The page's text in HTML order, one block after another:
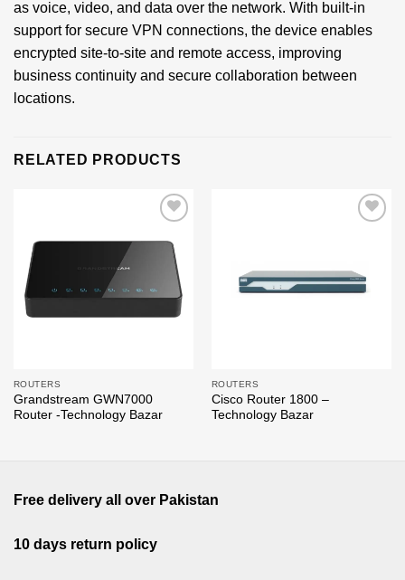
as voice, video, and data over the network. With built-in
support for secure VPN connections, the device enables
encrypted site-to-site and remote access, improving
business continuity and secure collaboration between
locations.
RELATED PRODUCTS
wishlist
ROUTERS
Grandstream GWN7000
Router -Technology Bazar
ROUTERS
Cisco Router 1800 –
Technology Bazar
Free delivery all over Pakistan
10 days return policy